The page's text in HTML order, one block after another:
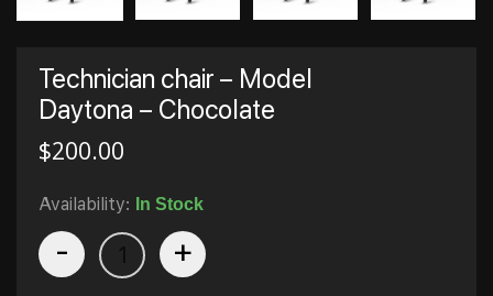
Technician chair – Model
Daytona – Chocolate
$200.00
Availability: In Stock
- +